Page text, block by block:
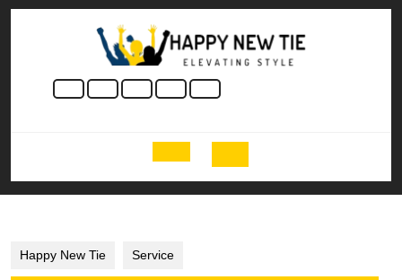
Skip
Open
Button
Happy New Tie Service